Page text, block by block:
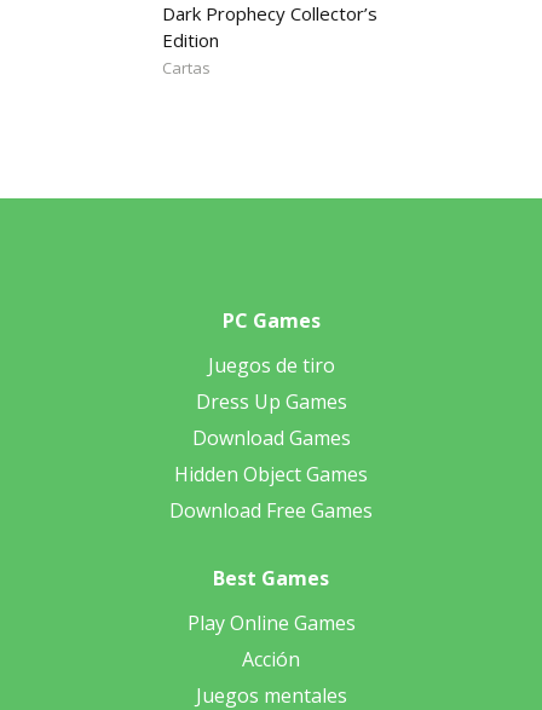
Dark Prophecy Collector’s
Edition
Cartas
PC Games
Juegos de tiro
Dress Up Games
Download Games
Hidden Object Games
Download Free Games
Best Games
Play Online Games
Acción
Juegos mentales